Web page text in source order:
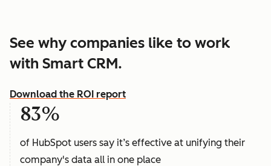
See why companies like to work
with Smart CRM.
Download the ROI report
83%
of HubSpot users say it’s effective at unifying their
company's data all in one place